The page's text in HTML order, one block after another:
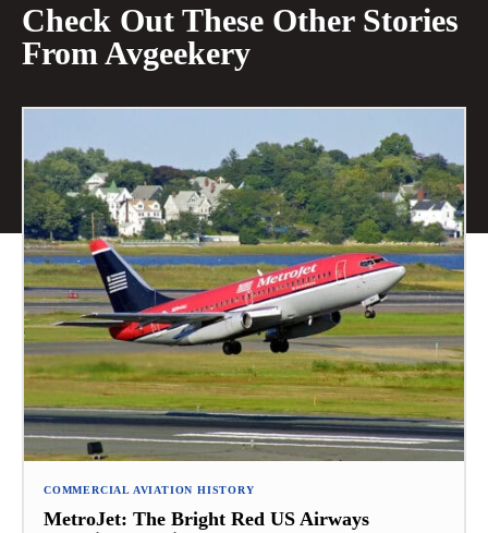
Check Out These Other Stories
From Avgeekery
COMMERCIAL AVIATION HISTORY
MetroJet: The Bright Red US Airways